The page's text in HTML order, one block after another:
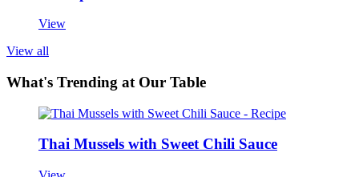
View
View all
What's Trending at Our Table
Thai Mussels with Sweet Chili Sauce